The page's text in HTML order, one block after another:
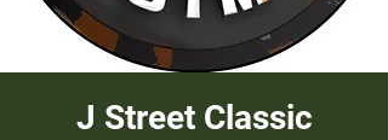
J Street Classic